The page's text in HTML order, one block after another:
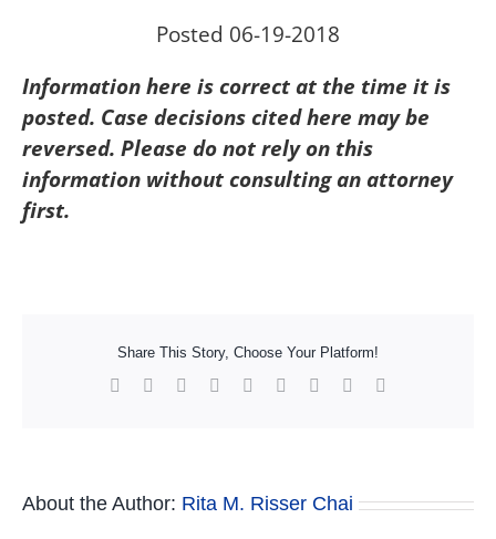
Posted 06-19-2018
Information here is correct at the time it is
posted. Case decisions cited here may be
reversed. Please do not rely on this
information without consulting an attorney
first.
Share This Story, Choose Your Platform!
Facebook Reddit LinkedInWhatsApp
TumblrPinterest
About the Author: Rita M. Risser Chai